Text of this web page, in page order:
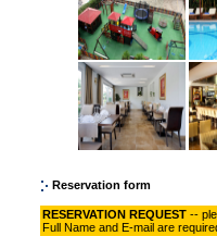
Reservation form
RESERVATION REQUEST --
Full Name and E-mail are